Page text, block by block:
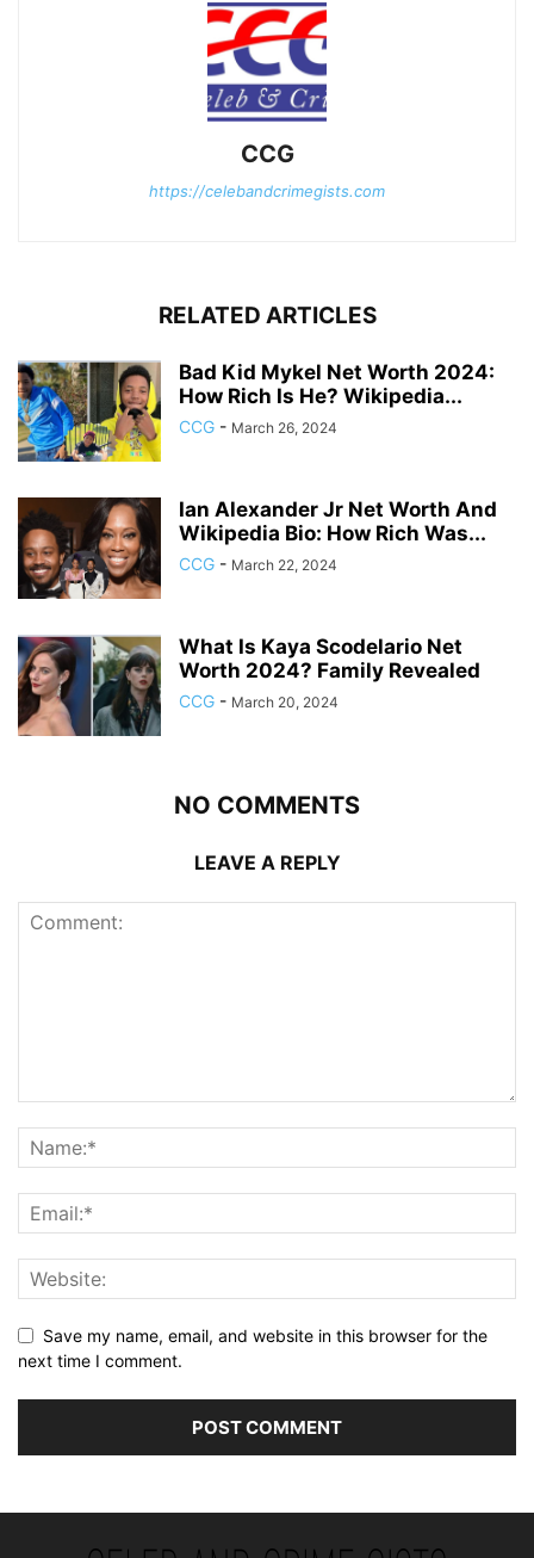
CCG
https://celebandcrimegists.com
RELATED ARTICLES
Bad Kid Mykel Net Worth 2024:
How Rich Is He? Wikipedia...
CCG - March 26, 2024
Ian Alexander Jr Net Worth And
Wikipedia Bio: How Rich Was...
CCG - March 22, 2024
What Is Kaya Scodelario Net
Worth 2024? Family Revealed
CCG - March 20, 2024
NO COMMENTS
LEAVE A REPLY
Save my name, email, and website in this browser for the
next time I comment.